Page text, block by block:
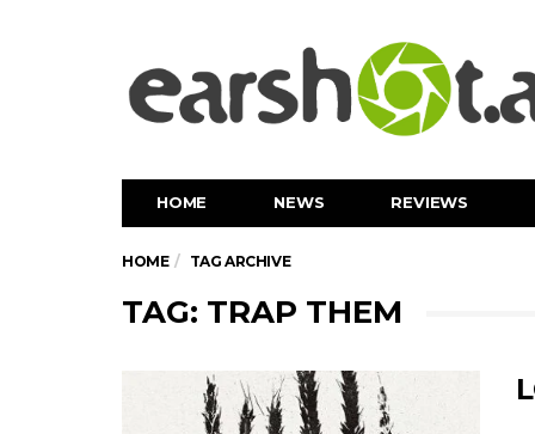
HOME NEWS REVIEWS
HOME TAG ARCHIVE
TAG: TRAP THEM